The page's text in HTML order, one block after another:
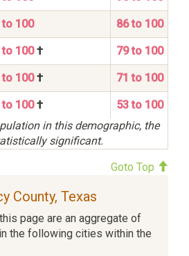
to 100 86 to 100
to 100† 79 to 100
to 100† 71 to 100
to 100†
53 to 100
in this demographic, the
significant.
Goto Top
County, Texas
page are an aggregate of
the following cities within the